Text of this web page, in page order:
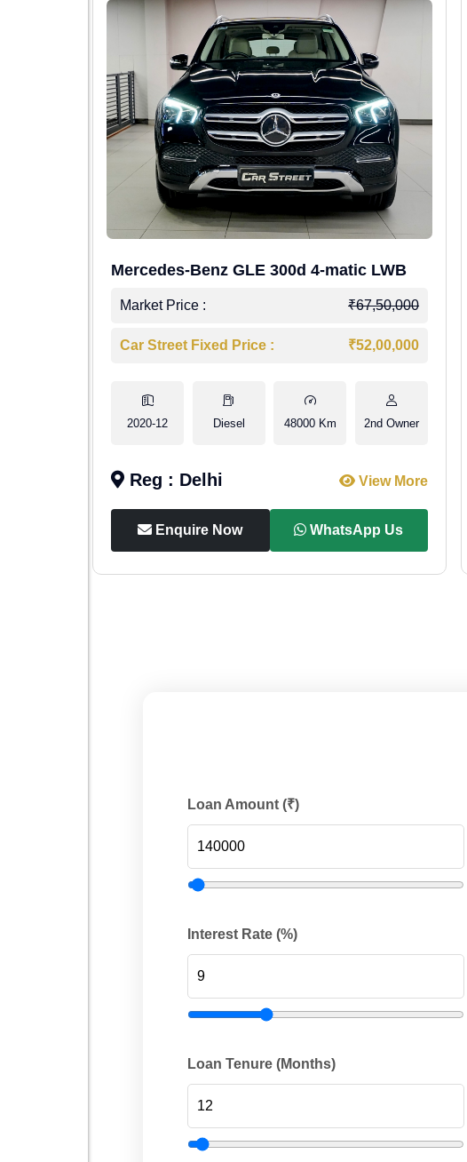
Mercedes-Benz GLE 300d 4-matic LWB
Market Price : ₹67,50,000
Car Street Fixed Price : ₹52,00,000
2020-12 Diesel 48000 Km 2nd Owner
Reg : Delhi View More
Enquire Now WhatsApp Us
Loan Amount (₹)
Interest Rate (%)
Loan Tenure (Months)